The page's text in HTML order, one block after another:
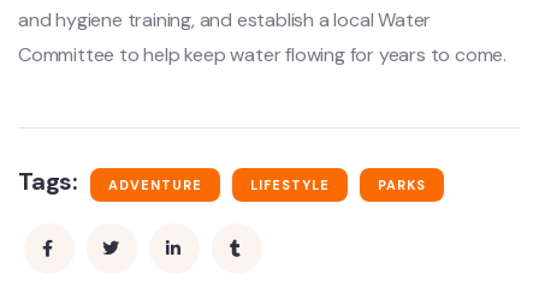
and hygiene training, and establish a local Water
Committee to help keep water flowing for years to come.
Tags: ADVENTURE LIFESTYLE PARKS